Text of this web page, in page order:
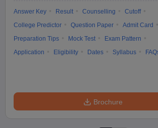
Answer Key Result Counselling
Cutoff
College Predictor
Question Paper
Admit Card
Preparation Tips
Mock Test
Exam Pattern
Application
Eligibility Dates Syllabus
Brochure